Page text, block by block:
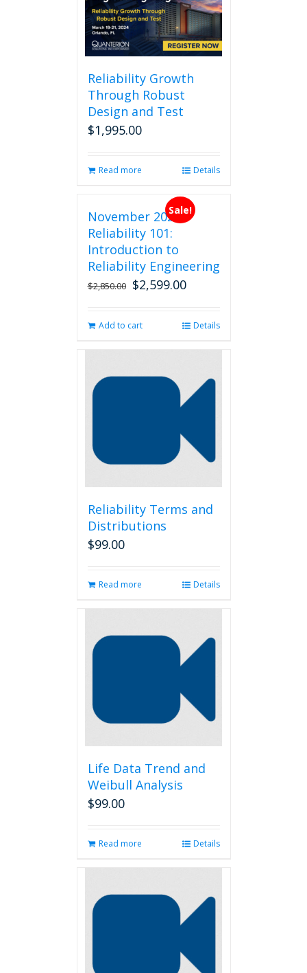
Reliability Growth
Through Robust
Design and Test
$1,995.00
Read more Details
Sale!
November 2026
Reliability 101:
Introduction to
Reliability Engineering
$2,850.00 Original
$2,850.00.
$2,599.00Current
$2,599.00.
Add to cart Details
Reliability Terms and
Distributions
$99.00
Read more Details
Life Data Trend and
Weibull Analysis
$99.00
Read more Details